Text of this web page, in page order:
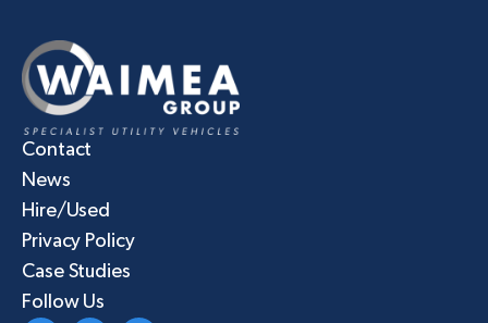
Contact
News
Hire/Used
Privacy Policy
Case Studies
Follow Us